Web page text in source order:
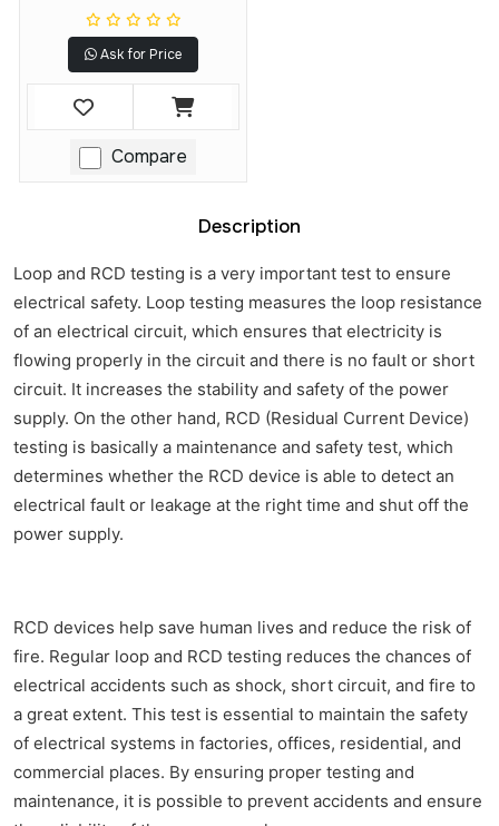
MIT200 Series
Ask for Price
Compare
Description
Loop and RCD testing is a very important test to ensure
electrical safety. Loop testing measures the loop resistance
of an electrical circuit, which ensures that electricity is
flowing properly in the circuit and there is no fault or short
circuit. It increases the stability and safety of the power
supply. On the other hand, RCD (Residual Current Device)
testing is basically a maintenance and safety test, which
determines whether the RCD device is able to detect an
electrical fault or leakage at the right time and shut off the
power supply.
RCD devices help save human lives and reduce the risk of
fire. Regular loop and RCD testing reduces the chances of
electrical accidents such as shock, short circuit, and fire to
a great extent. This test is essential to maintain the safety
of electrical systems in factories, offices, residential, and
commercial places. By ensuring proper testing and
maintenance, it is possible to prevent accidents and ensure